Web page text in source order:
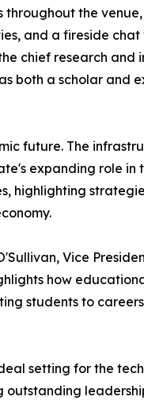
the
and a fireside
chief research
both a scholar and
future. The
expanding role in
highlighting
Vice
how
students to
setting for the
outstanding